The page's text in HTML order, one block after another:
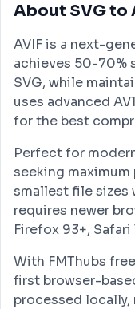
About SVG to
AVIF is a next-
achieves 50-70%
SVG, while
uses advanced
for the best
Perfect for
seeking maximum
smallest file
requires newer
Firefox 93+, Safari
With FMThubs
first browser-
processed locally,